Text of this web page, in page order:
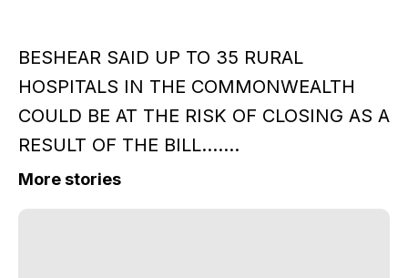
BESHEAR SAID UP TO 35 RURAL
HOSPITALS IN THE COMMONWEALTH
COULD BE AT THE RISK OF CLOSING AS A
RESULT OF THE BILL.......
More stories